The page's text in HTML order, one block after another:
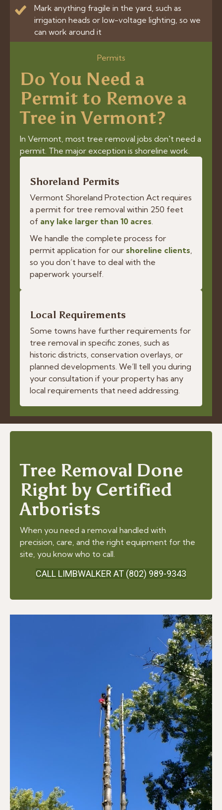
Mark anything fragile in the yard, such as
irrigation heads or low-voltage lighting, so we
can work around it
Permits
Do You Need a
Permit to Remove a
Tree in Vermont?
In Vermont, most tree removal jobs don't need a
permit. The major exception is shoreline work.
Shoreland Permits
Vermont Shoreland Protection Act requires
a permit for tree removal within 250 feet
of any lake larger than 10 acres.
We handle the complete process for
permit application for our shoreline clients,
so you don’t have to deal with the
paperwork yourself.
Local Requirements
Some towns have further requirements for
tree removal in specific zones, such as
historic districts, conservation overlays, or
planned developments. We’ll tell you during
your consultation if your property has any
local requirements that need addressing.
Tree Removal Done
Right by Certified
Arborists
When you need a removal handled with
precision, care, and the right equipment for the
site, you know who to call.
CALL LIMBWALKER AT (802) 989-9343